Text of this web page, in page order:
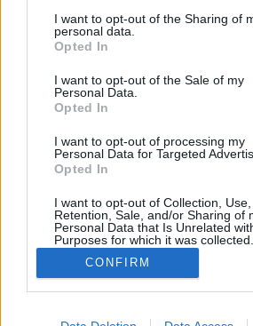
not limited to your visit or usage
grant or deny consent to Google and its
use your data for below specified
consent section.
I want to opt-out of the Sharing of
personal data.
Opted In
I want to opt-out of the Sale of my
Personal Data.
Opted In
I want to opt-out of processing my
Personal Data for Targeted
Opted In
I want to opt-out of Collection, Use,
Retention, Sale, and/or Sharing of
Personal Data that Is Unrelated
Purposes for which it was collected.
Opted Out
Google consents
CONFIRM
NÉPI